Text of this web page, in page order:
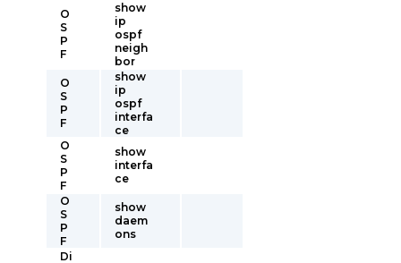
O
S
P
F
show
ip
ospf
neigh
bor
O
S
P
F
show
ip
ospf
interfa
ce
O
S
P
F
show
interfa
ce
O
S
P
F
show
daem
ons
Di